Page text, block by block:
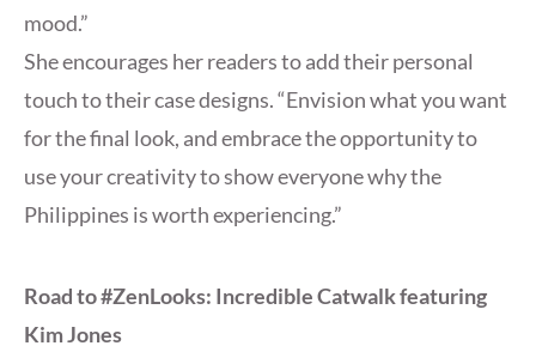
mood.”
She encourages her readers to add their personal
touch to their case designs. “Envision what you want
for the final look, and embrace the opportunity to
use your creativity to show everyone why the
Philippines is worth experiencing.”
Road to #ZenLooks: Incredible Catwalk featuring
Kim Jones